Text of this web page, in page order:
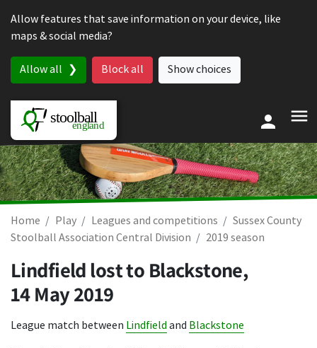
Allow features that save information on your device, like
maps & social media?
Allow all Block all Show choices
Home Play Leagues and competitions
Sussex County
Stoolball Association Central Division
2019 season
Lindfield lost to Blackstone,
14 May 2019
League match between Lindfield and Blackstone